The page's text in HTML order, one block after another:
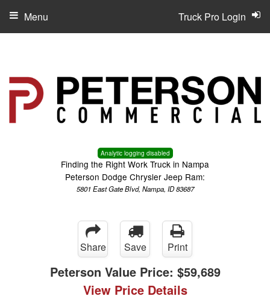
Analytic logging disabled
Finding the Right Work Truck in Nampa
Peterson Dodge Chrysler Jeep Ram:
5801 East Gate Blvd, Nampa, ID 83687
Truck Pro Login
Menu
Share Save Print
Peterson Value Price: $59,689
View Price Details